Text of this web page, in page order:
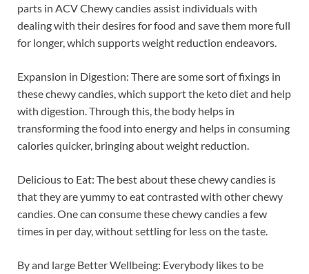
parts in ACV Chewy candies assist individuals with
dealing with their desires for food and save them more full
for longer, which supports weight reduction endeavors.
Expansion in Digestion: There are some sort of fixings in
these chewy candies, which support the keto diet and help
with digestion. Through this, the body helps in
transforming the food into energy and helps in consuming
calories quicker, bringing about weight reduction.
Delicious to Eat: The best about these chewy candies is
that they are yummy to eat contrasted with other chewy
candies. One can consume these chewy candies a few
times in per day, without settling for less on the taste.
By and large Better Wellbeing: Everybody likes to be